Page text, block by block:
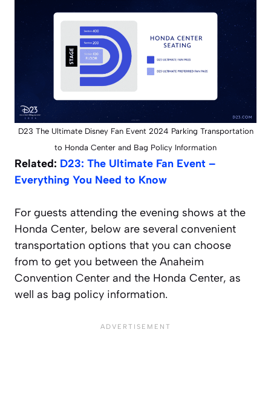
D23 The Ultimate Disney Fan Event 2024 Parking Transportation
to Honda Center and Bag Policy Information
Related: D23: The Ultimate Fan Event –
Everything You Need to Know
For guests attending the evening shows at the
Honda Center, below are several convenient
transportation options that you can choose
from to get you between the Anaheim
Convention Center and the Honda Center, as
well as bag policy information.